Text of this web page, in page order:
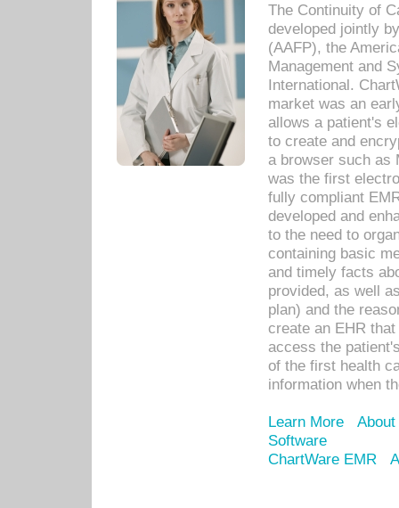
The Continuity of
developed jointly
(AAFP), the
Management and
International.
market was an
allows a patient's
to create and
a browser such as
was the first
fully compliant
developed and
to the need to
containing basic
and timely facts
provided, as well
plan) and the
create an EHR
access the
of the first health
information when
Learn More
Software
ChartWare EMR